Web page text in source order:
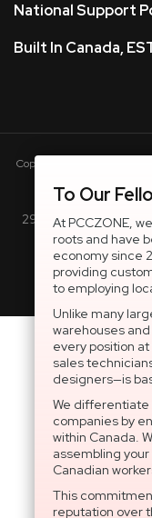
To Our
At PCCZONE,
roots and have
economy since
providing
to employing
Unlike many
warehouses
every position
sales
designers—is
We differentiate
companies by
within Canada.
assembling
Canadian
This
reputation over
National Support
Built In Canada,
Copyright © 2005-present
2997 Boul. le
General